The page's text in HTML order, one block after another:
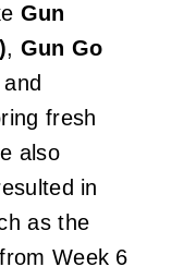
Gun
, Gun Go
fresh
also
in
as the
Week 6